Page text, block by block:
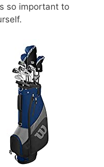
so important to